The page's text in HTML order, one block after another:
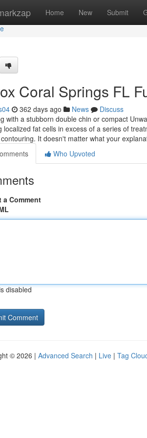
Home New Submit
Coral Springs FL
362 days ago News
Discuss
with a stubborn double chin or compact
localized fat cells in excess of a series of
It doesn't matter what your
Who Upvoted
a Comment
disabled
© 2026 | Advanced Search | Live | Tag